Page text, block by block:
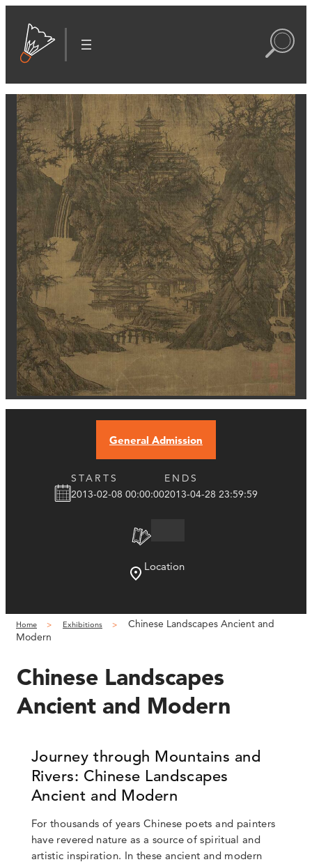
General Admission
STARTS
2013-02-08 00:00:00
ENDS
2013-04-28 23:59:59
Location
Home Exhibitions
Chinese Landscapes Ancient and
Modern
Chinese Landscapes
Ancient and Modern
Journey through Mountains and
Rivers: Chinese Landscapes
Ancient and Modern
For thousands of years Chinese poets and painters
have revered nature as a source of spiritual and
artistic inspiration. In these ancient and modern